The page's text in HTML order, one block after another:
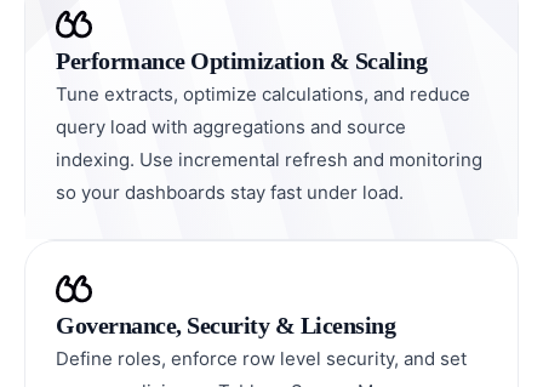
Performance Optimization & Scaling
Tune extracts, optimize calculations, and reduce
query load with aggregations and source
indexing. Use incremental refresh and monitoring
so your dashboards stay fast under load.
Governance, Security & Licensing
Define roles, enforce row level security, and set